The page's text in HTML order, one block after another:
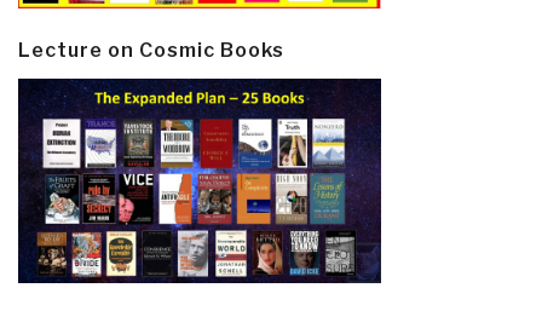
Lecture on Cosmic Books